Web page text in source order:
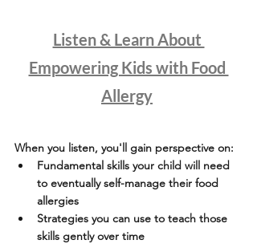
Listen & Learn About
Empowering Kids with Food
Allergy
When you listen, you'll gain perspective on:
Fundamental skills your child will need
to eventually self-manage their food
allergies
Strategies you can use to teach those
skills gently over time